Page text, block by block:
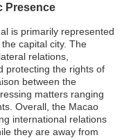
Presence
is primarily represented
capital city. The
relations,
protecting the rights of
between the
matters ranging
Overall, the Macao
international relations
they are away from